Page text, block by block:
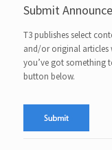
Submit
T3 publishes select
and/or original articles
you’ve got something
button below.